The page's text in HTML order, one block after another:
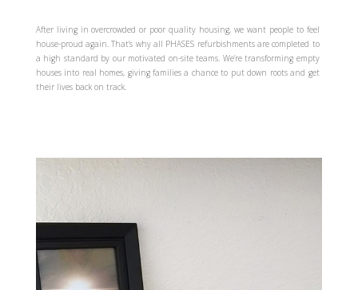
After living in overcrowded or poor quality housing, we want people to feel
house-proud again. That’s why all PHASES refurbishments are completed to
a high standard by our motivated on-site teams. We’re transforming empty
houses into real homes, giving families a chance to put down roots and get
their lives back on track.